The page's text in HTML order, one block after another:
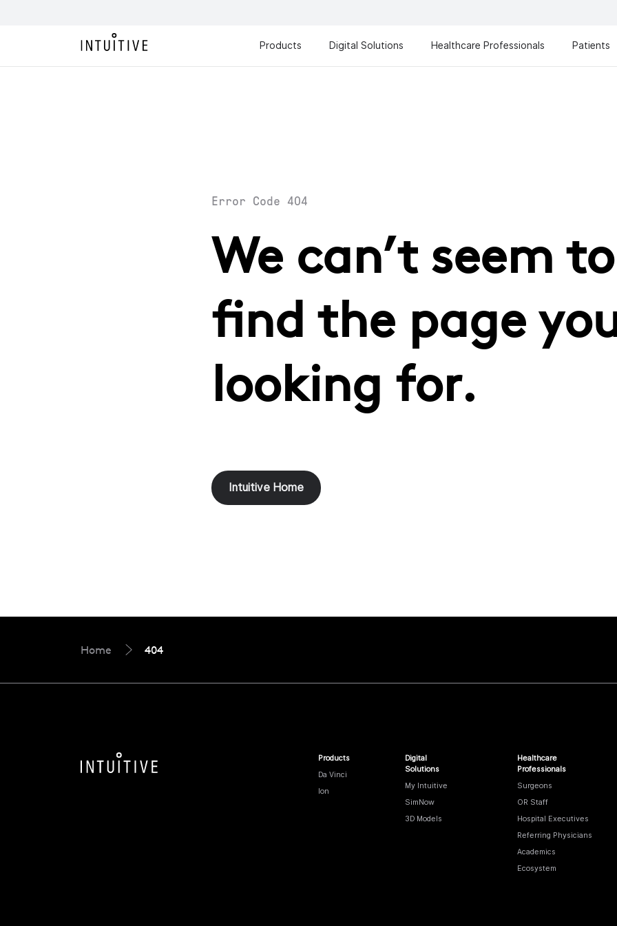
Products Digital Solutions Healthcare Professionals Patients
Error Code 404
We can’t seem to
find the page
looking for.
Intuitive Home
Home 404
Products
Da Vinci
Ion
Digital
Solutions
My Intuitive
SimNow
3D Models
Healthcare
Professionals
Surgeons
OR Staff
Hospital Executives
Referring Physicians
Academics
Ecosystem